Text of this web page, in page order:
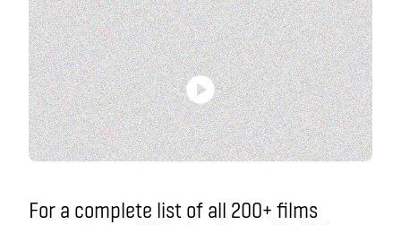
For a complete list of all 200+ films